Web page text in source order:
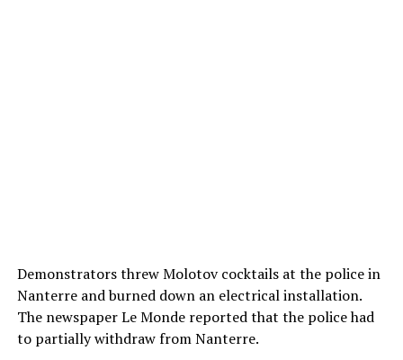
Demonstrators threw Molotov cocktails at the police in
Nanterre and burned down an electrical installation.
The newspaper Le Monde reported that the police had
to partially withdraw from Nanterre.